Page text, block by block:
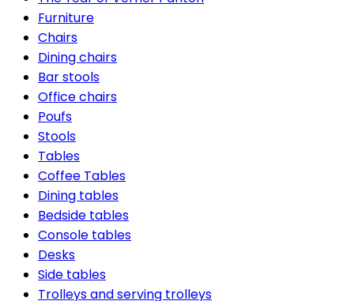
Furniture
Chairs
Dining chairs
Bar stools
Office chairs
Poufs
Stools
Tables
Coffee Tables
Dining tables
Bedside tables
Console tables
Desks
Side tables
Trolleys and serving trolleys